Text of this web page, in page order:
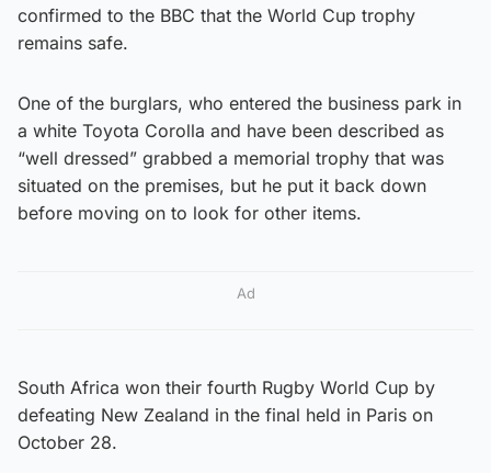
confirmed to the BBC that the World Cup trophy
remains safe.
One of the burglars, who entered the business park in
a white Toyota Corolla and have been described as
“well dressed” grabbed a memorial trophy that was
situated on the premises, but he put it back down
before moving on to look for other items.
Ad
South Africa won their fourth Rugby World Cup by
defeating New Zealand in the final held in Paris on
October 28.